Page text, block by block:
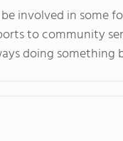
involved in some
to community
doing something